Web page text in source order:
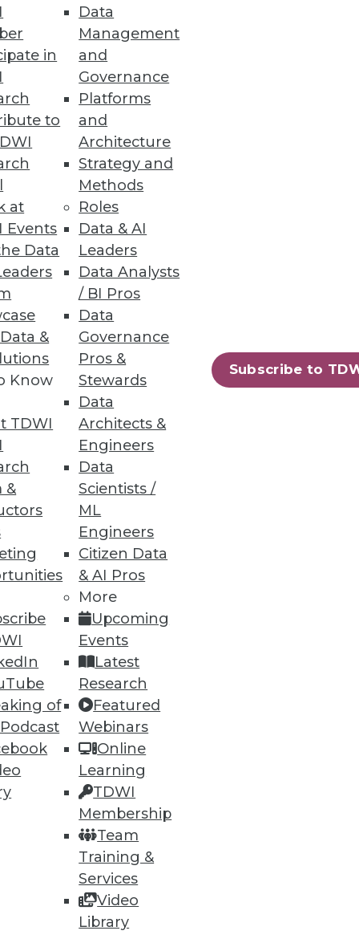
in
to
at
Events
Data
&
Know
TDWI
&
of
Data
Management
and
Governance
Platforms
and
Architecture
Strategy and
Methods
Roles
Data & AI
Leaders
Data Analysts
/ BI Pros
Data
Governance
Pros &
Stewards
Data
Architects &
Engineers
Data
Scientists /
ML
Engineers
Citizen Data
& AI Pros
More
Upcoming
Events
Latest
Research
Featured
Webinars
Online
Learning
TDWI
Membership
Team
Training &
Services
Video
Library
Subscribe to
Gurus
available to analysts and
to accelerate business
89 90 next »
and